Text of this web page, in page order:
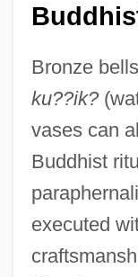
Bronze
ku??ik?
vases can
Buddhist
executed